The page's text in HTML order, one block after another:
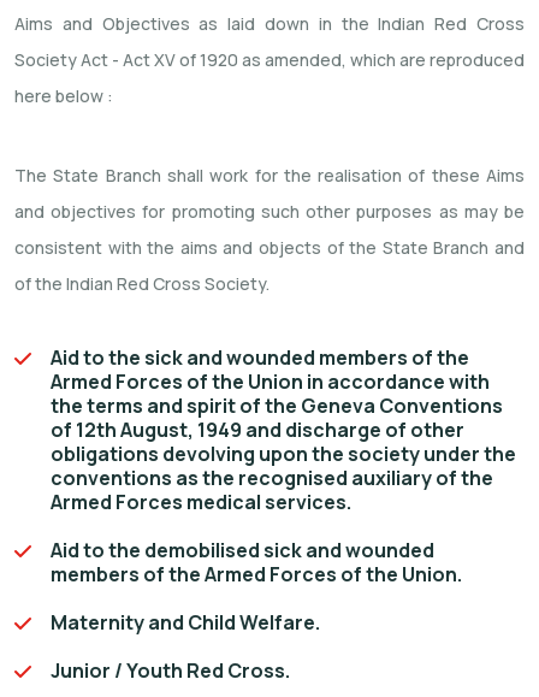
Aims and Objectives as laid down in the Indian Red Cross
Society Act - Act XV of 1920 as amended, which are reproduced
here below :
The State Branch shall work for the realisation of these Aims
and objectives for promoting such other purposes as may be
consistent with the aims and objects of the State Branch and
of the Indian Red Cross Society.
Aid to the sick and wounded members of the
Armed Forces of the Union in accordance with
the terms and spirit of the Geneva Conventions
of 12th August, 1949 and discharge of other
obligations devolving upon the society under the
conventions as the recognised auxiliary of the
Armed Forces medical services.
Aid to the demobilised sick and wounded
members of the Armed Forces of the Union.
Maternity and Child Welfare.
Junior / Youth Red Cross.